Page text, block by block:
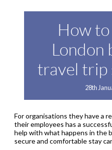
How to
London
travel trip
28th
For organisations they have a
their employees has a
help with what happens in the
secure and comfortable stay